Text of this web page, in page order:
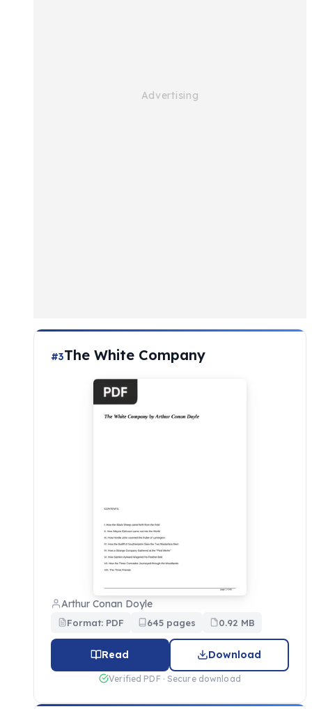
#3The White Company
Arthur Conan Doyle
Format: PDF 645 pages 0.92 MB
Read Download
Verified PDF · Secure download